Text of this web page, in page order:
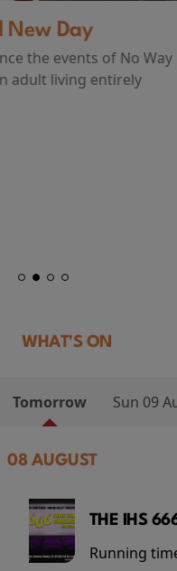
First Watch
AND DEATH AT
First Watch Preview:
CAMP MIASMA
WHAT'S ON
Tomorrow Sun 09
08 AUGUST
THE IHS
Running